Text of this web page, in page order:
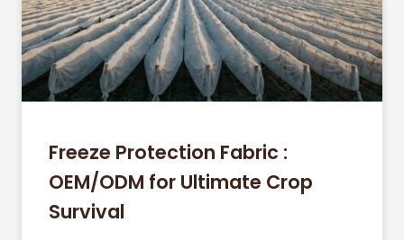
Freeze Protection Fabric :
OEM/ODM for Ultimate Crop
Survival